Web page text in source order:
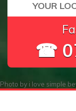
YOUR
☎
Photo by i love simple